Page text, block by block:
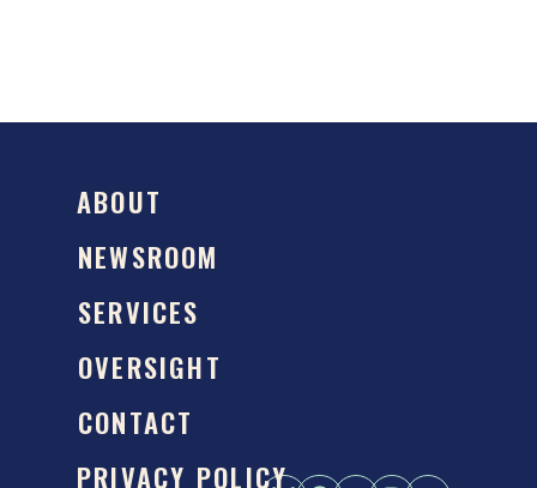
ABOUT
NEWSROOM
SERVICES
OVERSIGHT
CONTACT
PRIVACY POLICY